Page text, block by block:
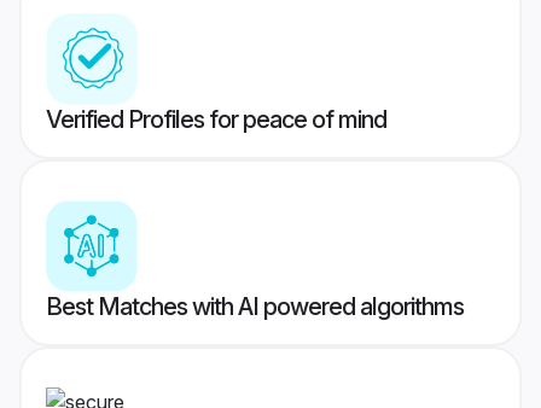
Verified Profiles for peace of mind
Best Matches with AI powered algorithms